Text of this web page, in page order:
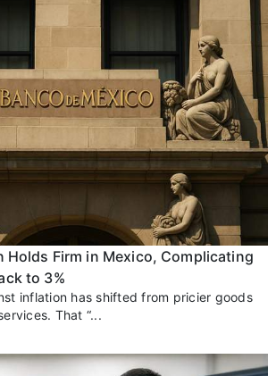
Holds Firm in Mexico, Complicating
to 3%
inflation has shifted from pricier goods
That “...